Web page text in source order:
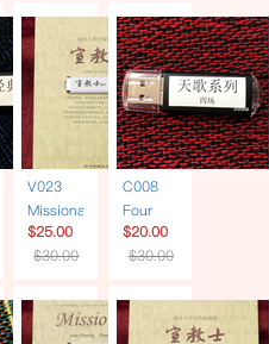
V023
Missionary
| Book +
USB
Chinese
$25.00
$30.00
C008
Four
Heavenly
Songs
USB
$20.00
$30.00